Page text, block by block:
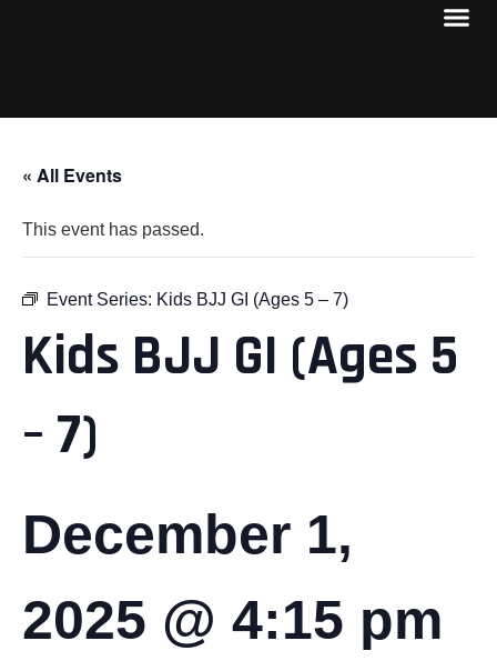
« All Events
This event has passed.
Event Series: Kids BJJ GI (Ages 5 – 7)
Kids BJJ GI (Ages 5
– 7)
December 1,
2025 @ 4:15 pm